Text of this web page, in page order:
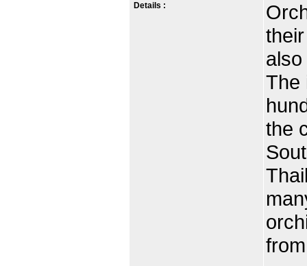
Details :
The
the